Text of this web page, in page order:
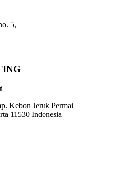
5,
Kebon Jeruk Permai
11530 Indonesia